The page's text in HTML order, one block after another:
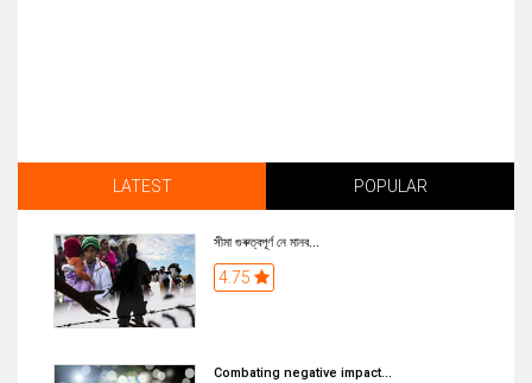
LATEST POPULAR
সীমা গুৰুত্বপূৰ্ণ নে মানব...
4.75
Combating negative impact...